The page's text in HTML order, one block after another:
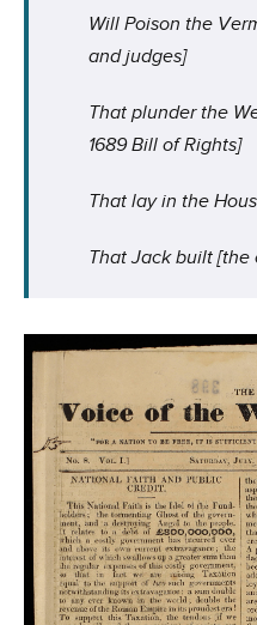
Will Poison the
and judges]
That plunder the
1689 Bill of Rights]
That lay in the
That Jack built [the